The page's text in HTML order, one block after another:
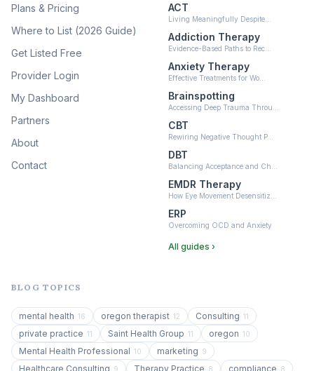
Ketamine-Assisted Therapy
Neurofeedback (6)
Plans & Pricing
Where to List (2026 Guide)
Get Listed Free
Provider Login
My Dashboard
Partners
About
Contact
ACT
Living Meaningfully Despite…
Addiction Therapy
Evidence-Based Paths to Rec…
Anxiety Therapy
Effective Treatments for Wo…
Brainspotting
Accessing Deep Trauma Throu…
CBT
Rewiring Negative Thought P…
DBT
Balancing Acceptance and Ch…
EMDR Therapy
How Eye Movement Desensitiz…
ERP
Overcoming OCD and Anxiety
All guides ›
BLOG TOPICS
mental health 16 oregon therapist 12 Consulting 11
private practice 11 Saint Health Group 11 oregon 10
Mental Health Professional 10 marketing 9
Healthcare Consulting 9 Therapy Practice 8 compliance 8